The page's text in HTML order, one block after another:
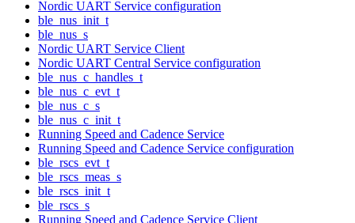
Nordic UART Service configuration
ble_nus_init_t
ble_nus_s
Nordic UART Service Client
Nordic UART Central Service configuration
ble_nus_c_handles_t
ble_nus_c_evt_t
ble_nus_c_s
ble_nus_c_init_t
Running Speed and Cadence Service
Running Speed and Cadence Service configuration
ble_rscs_evt_t
ble_rscs_meas_s
ble_rscs_init_t
ble_rscs_s
Running Speed and Cadence Service Client